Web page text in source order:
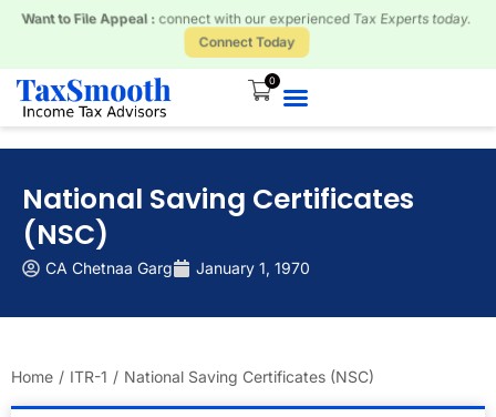
Received a Tax Notice? Respond and Resolve with our Tax Experts.
Connect Today
0
National Saving Certificates
(NSC)
CA Chetnaa Garg January 1, 1970
Home / ITR-1 / National Saving Certificates (NSC)